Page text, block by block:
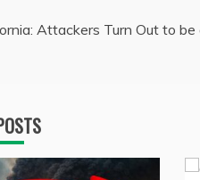
Attackers Turn Out to be